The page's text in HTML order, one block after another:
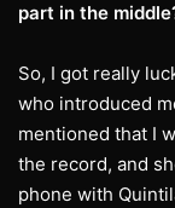
part in the
So, I got really
who introduced
mentioned that I
the record, and
phone with